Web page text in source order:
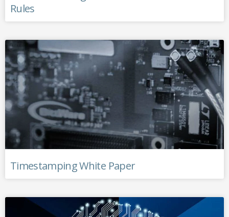
Rules
Timestamping White Paper